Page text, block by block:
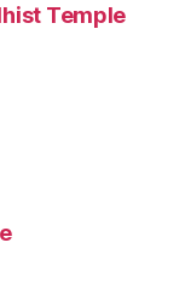
Temple